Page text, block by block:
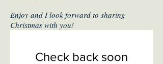
Enjoy and I look forward to sharing
Christmas with you!
Check back soon